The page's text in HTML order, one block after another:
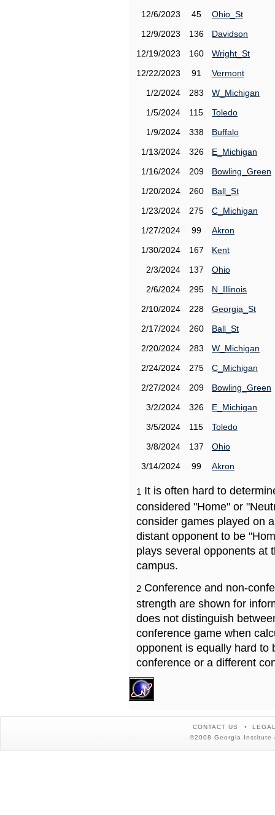
12/6/2023
45
Ohio_St
12/9/2023
136
Davidson
12/19/2023
160
Wright_St
12/22/2023
91
Vermont
1/2/2024
283
W_Michigan
1/5/2024
115
Toledo
1/9/2024
338
Buffalo
1/13/2024
326
E_Michigan
1/16/2024
209
Bowling_Green
1/20/2024
260
Ball_St
1/23/2024
275
C_Michigan
1/27/2024
99
Akron
1/30/2024
167
Kent
2/3/2024
137
Ohio
2/6/2024
295
N_Illinois
2/10/2024
228
Georgia_St
2/17/2024
260
Ball_St
2/20/2024
283
W_Michigan
2/24/2024
275
C_Michigan
2/27/2024
209
Bowling_Green
3/2/2024
326
E_Michigan
3/5/2024
115
Toledo
3/8/2024
137
Ohio
3/14/2024
99 Akron
1 It is often hard to
considered "Home" or
consider games played on
distant opponent to be
plays several opponents at
campus.
2 Conference and non-
strength are shown for
does not distinguish
conference game when
opponent is equally hard to
conference or a different
CONTACT US
©2008 Georgia Institute